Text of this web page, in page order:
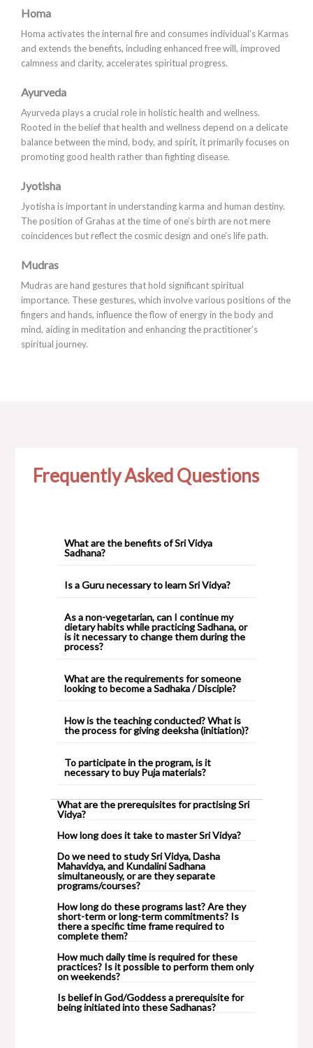
Homa
Homa activates the internal fire and consumes individual’s Karmas
and extends the benefits, including enhanced free will, improved
calmness and clarity, accelerates spiritual progress.
Ayurveda
Ayurveda plays a crucial role in holistic health and wellness.
Rooted in the belief that health and wellness depend on a delicate
balance between the mind, body, and spirit, it primarily focuses on
promoting good health rather than fighting disease.
Jyotisha
Jyotisha is important in understanding karma and human destiny.
The position of Grahas at the time of one’s birth are not mere
coincidences but reflect the cosmic design and one’s life path.
Mudras
Mudras are hand gestures that hold significant spiritual
importance. These gestures, which involve various positions of the
fingers and hands, influence the flow of energy in the body and
mind, aiding in meditation and enhancing the practitioner’s
spiritual journey.
Frequently Asked Questions
What are the benefits of Sri Vidya
Sadhana?
Is a Guru necessary to learn Sri Vidya?
As a non-vegetarian, can I continue my
dietary habits while practicing Sadhana, or
is it necessary to change them during the
process?
What are the requirements for someone
looking to become a Sadhaka / Disciple?
How is the teaching conducted? What is
the process for giving deeksha (initiation)?
To participate in the program, is it
necessary to buy Puja materials?
What are the prerequisites for practising Sri
Vidya?
How long does it take to master Sri Vidya?
Do we need to study Sri Vidya, Dasha
Mahavidya, and Kundalini Sadhana
simultaneously, or are they separate
programs/courses?
How long do these programs last? Are they
short-term or long-term commitments? Is
there a specific time frame required to
complete them?
How much daily time is required for these
practices? Is it possible to perform them only
on weekends?
Is belief in God/Goddess a prerequisite for
being initiated into these Sadhanas?